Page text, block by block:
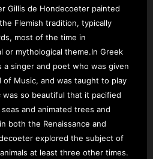
Gillis de Hondecoeter painted
Flemish tradition, typically
most of the time in
or mythological theme.In Greek
a singer and poet who was given
of Music, and was taught to play
was so beautiful that it pacified
and animated trees and
both the Renaissance and
explored the subject of
at least three other times.